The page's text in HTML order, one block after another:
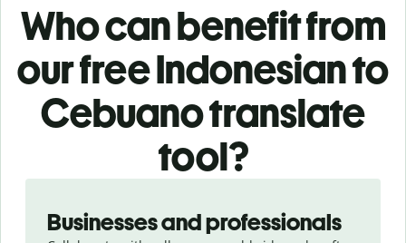
Who can benefit from
our free Indonesian to
Cebuano translate
tool?
Businesses and professionals